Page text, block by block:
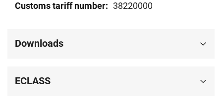
38220000
Downloads
ECLASS